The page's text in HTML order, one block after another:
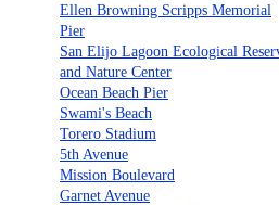
Ellen Browning Scripps Memorial
Pier
San Elijo Lagoon Ecological
and Nature Center
Ocean Beach Pier
Swami's Beach
Torero Stadium
5th Avenue
Mission Boulevard
Garnet Avenue